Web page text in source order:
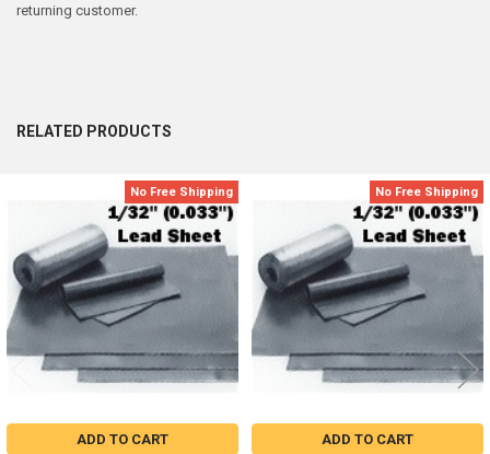
returning customer.
RELATED PRODUCTS
Products
No Free Shipping
ADD TO CART
No Free Shipping
ADD TO CART